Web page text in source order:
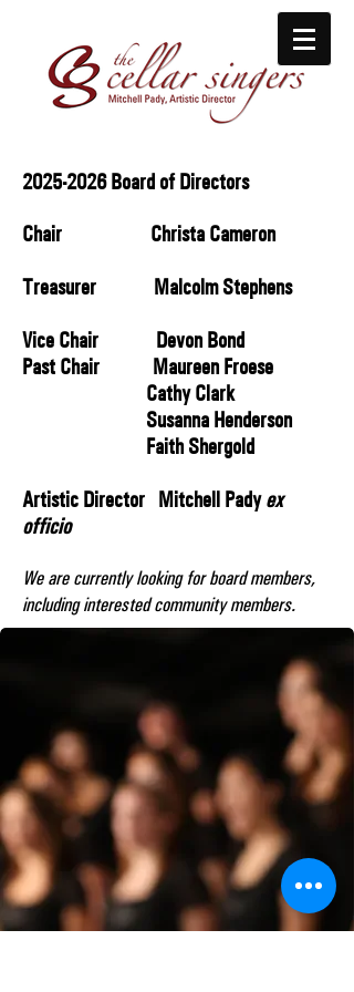
2025-2026Board of Directors
Chair Christa Cameron
Treasurer Malcolm Stephens
Vice Chair ​ Devon Bond
Past Chair Maureen Froese
Cathy Clark
Susanna Henderson
Faith Shergold
Artistic Director Mitchell Padyex
officio
We are currently looking for board members,
including interested community members.​